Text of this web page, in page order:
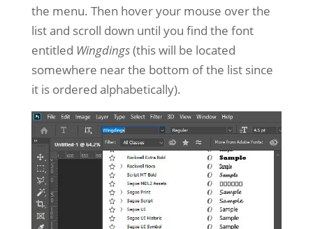
the menu. Then hover your mouse over the
list and scroll down until you find the font
entitled Wingdings(this will be located
somewhere near the bottom of the list since
it is ordered alphabetically).